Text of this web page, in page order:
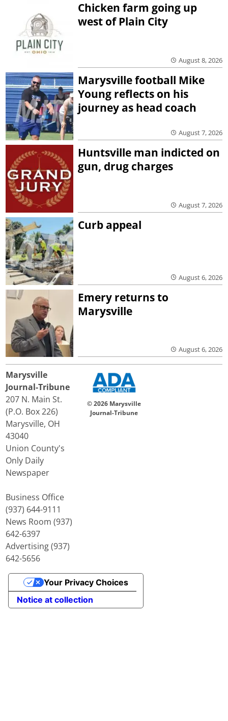
Chicken farm going up
west of Plain City
August 8, 2026
Marysville football Mike
Young reflects on his
journey as head coach
August 7, 2026
Huntsville man indicted on
gun, drug charges
August 7, 2026
Curb appeal
August 6, 2026
Emery returns to
Marysville
August 6, 2026
Marysville
Journal-Tribune
207 N. Main St.
(P.O. Box 226)
Marysville, OH
43040
Union County's
Only Daily
Newspaper
Business Office
(937) 644-9111
News Room (937)
642-6397
Advertising (937)
642-5656
© 2026 Marysville
Journal-Tribune
Notice at collection
Your Privacy Choices